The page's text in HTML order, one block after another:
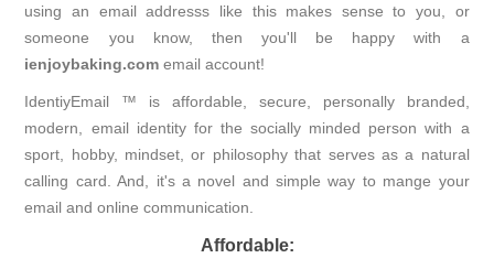
using an email addresss like this makes sense to you, or
someone you know, then you'll be happy with a
ienjoybaking.com email account!
IdentiyEmail ™ is affordable, secure, personally branded,
modern, email identity for the socially minded person with a
sport, hobby, mindset, or philosophy that serves as a natural
calling card. And, it's a novel and simple way to mange your
email and online communication.
Affordable: